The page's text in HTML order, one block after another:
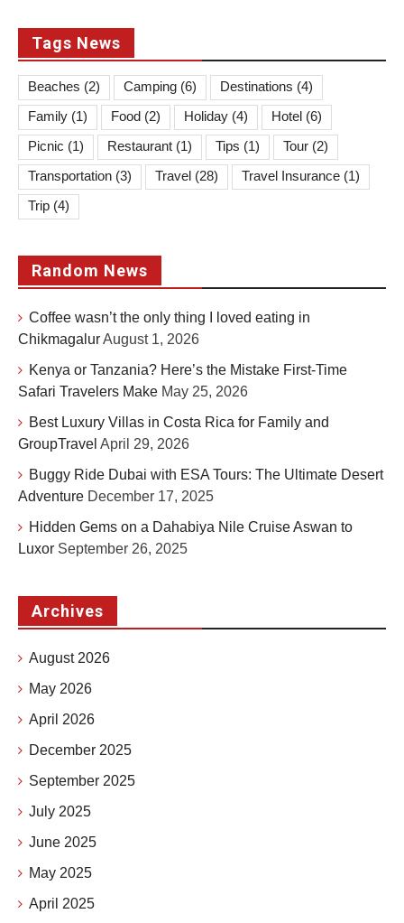
Tags News
Beaches (2) Camping (6) Destinations (4)
Family (1) Food (2) Holiday (4) Hotel (6)
Picnic (1) Restaurant (1) Tips (1) Tour (2)
Transportation (3) Travel (28) Travel Insurance (1)
Trip (4)
Random News
Coffee wasn’t the only thing I loved eating in
ChikmagalurAugust 1, 2026
Kenya or Tanzania? Here’s the Mistake First-Time
Safari Travelers Make May 25, 2026
Best Luxury Villas in Costa Rica for Family and
GroupTravel April 29, 2026
Buggy Ride Dubai with ESA Tours: The Ultimate Desert
Adventure December 17, 2025
Hidden Gems on a Dahabiya Nile Cruise Aswan to
Luxor September 26, 2025
Archives
August 2026
May 2026
April 2026
December 2025
September 2025
July 2025
June 2025
May 2025
April 2025